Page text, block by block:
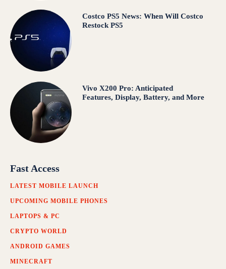
Costco PS5 News: When Will Costco
Restock PS5
Vivo X200 Pro: Anticipated
Features, Display, Battery, and More
Fast Access
LATEST MOBILE LAUNCH
UPCOMING MOBILE PHONES
LAPTOPS & PC
CRYPTO WORLD
ANDROID GAMES
MINECRAFT